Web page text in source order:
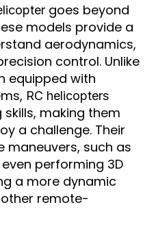
goes beyond
models provide a
aerodynamics,
control. Unlike
equipped with
RC helicopters
making them
a challenge. Their
maneuvers, such as
performing 3D
a more dynamic
remote-